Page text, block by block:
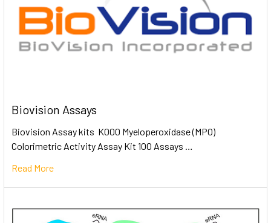
Biovision Assays
Biovision Assay kits K000 Myeloperoxidase (MPO)
Colorimetric Activity Assay Kit 100 Assays …
Read More